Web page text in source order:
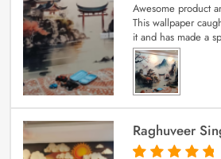
Awesome product
This wallpaper
it and has made a
Raghuveer